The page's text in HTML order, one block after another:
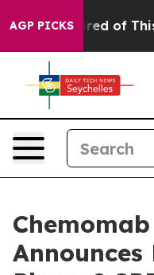
AGP PICKSof This Politics